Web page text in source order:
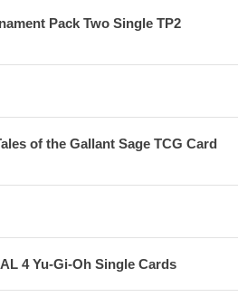
Pack Two Single TP2
of the Gallant Sage TCG Card
4 Yu-Gi-Oh Single Cards